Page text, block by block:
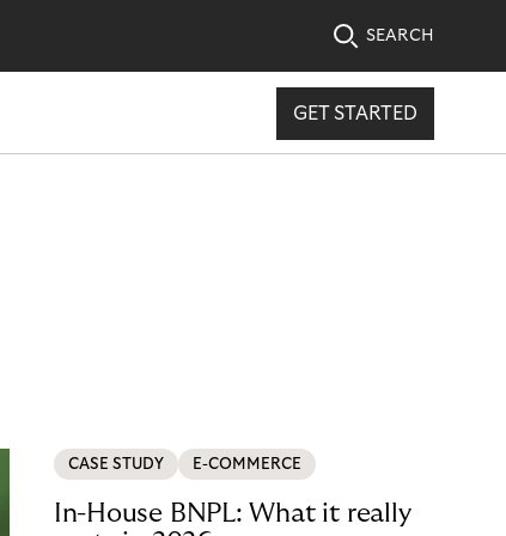
SEARCH
GET STARTED
CASE STUDY E-COMMERCE
In-House BNPL: What it really